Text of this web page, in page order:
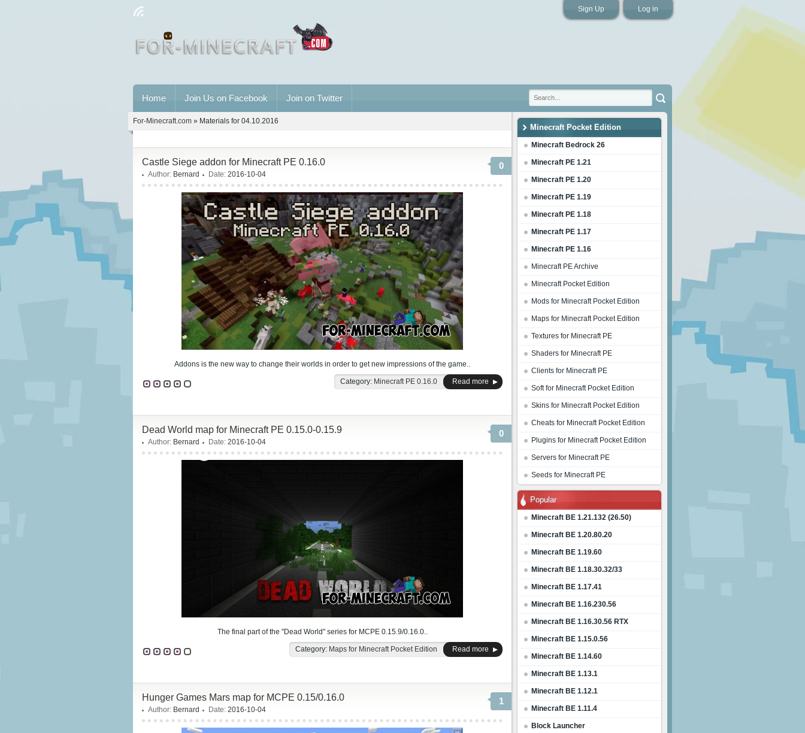
Log in
Sign Up
Home Join Us on Facebook Join on Twitter
Minecraft Pocket Edition
Minecraft Bedrock 26
Minecraft PE 1.21
Minecraft PE 1.20
Minecraft PE 1.19
Minecraft PE 1.18
Minecraft PE 1.17
Minecraft PE 1.16
Minecraft PE Archive
Minecraft Pocket Edition
Mods for Minecraft Pocket Edition
Maps for Minecraft Pocket Edition
Textures for Minecraft PE
Shaders for Minecraft PE
Clients for Minecraft PE
Soft for Minecraft Pocket Edition
Skins for Minecraft Pocket Edition
Cheats for Minecraft Pocket Edition
Plugins for Minecraft Pocket Edition
Servers for Minecraft PE
Seeds for Minecraft PE
Popular
Minecraft BE 1.21.132 (26.50)
Minecraft BE 1.20.80.20
Minecraft BE 1.19.60
Minecraft BE 1.18.30.32/33
Minecraft BE 1.17.41
Minecraft BE 1.16.230.56
Minecraft BE 1.16.30.56 RTX
Minecraft BE 1.15.0.56
Minecraft BE 1.14.60
Minecraft BE 1.13.1
Minecraft BE 1.12.1
Minecraft BE 1.11.4
Block Launcher
For-Minecraft.com » Materials for 04.10.2016
0
Castle Siege addon for Minecraft PE 0.16.0
Author: Bernard Date: 2016-10-04
Addons is the new way to change their worlds in order to get new impressions of the game..
Category: Minecraft PE 0.16.0 Read more
0
Dead World map for Minecraft PE 0.15.0-0.15.9
Author: Bernard Date: 2016-10-04
The final part of the "Dead World" series for MCPE 0.15.9/0.16.0..
Category: Maps for Minecraft Pocket Edition Read more
1
Hunger Games Mars map for MCPE 0.15/0.16.0
Author: Bernard Date: 2016-10-04